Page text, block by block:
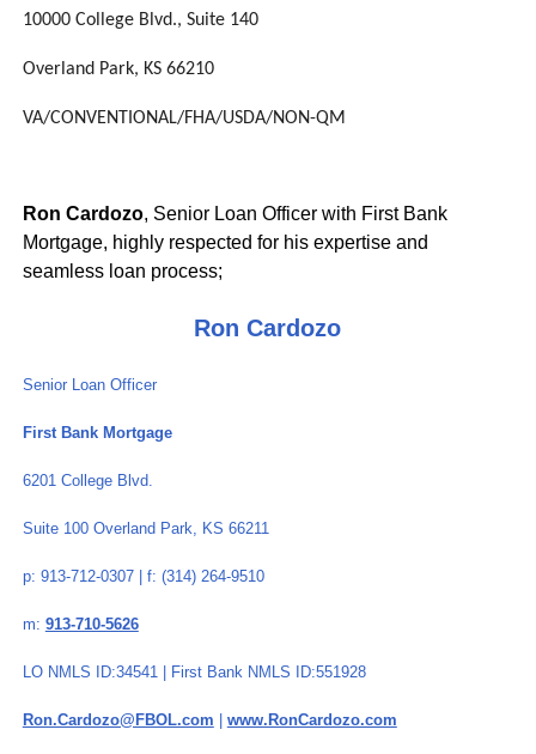
10000 College Blvd., Suite 140
Overland Park, KS 66210
VA/CONVENTIONAL/FHA/USDA/NON-QM
Ron Cardozo, Senior Loan Officer with First Bank
Mortgage, highly respected for his expertise and
seamless loan process;
Ron Cardozo
Senior Loan Officer
First Bank Mortgage
6201 College Blvd.
Suite 100 Overland Park, KS 66211
p: 913-712-0307 | f: (314) 264-9510
m: 913-710-5626
LO NMLS ID:34541 | First Bank NMLS ID:551928
Ron.Cardozo@FBOL.com www.RonCardozo.com